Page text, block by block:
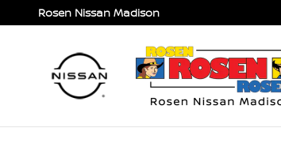
Skip to main content
Rosen Nissan Madison